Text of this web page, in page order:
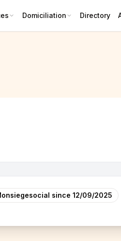
Domiciliation Directory
since 12/09/2025